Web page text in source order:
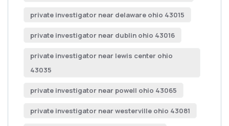
private investigator near delaware ohio 43015
private investigator near dublin ohio 43016
private investigator near lewis center ohio
43035
private investigator near powell ohio 43065
private investigator near westerville ohio 43081